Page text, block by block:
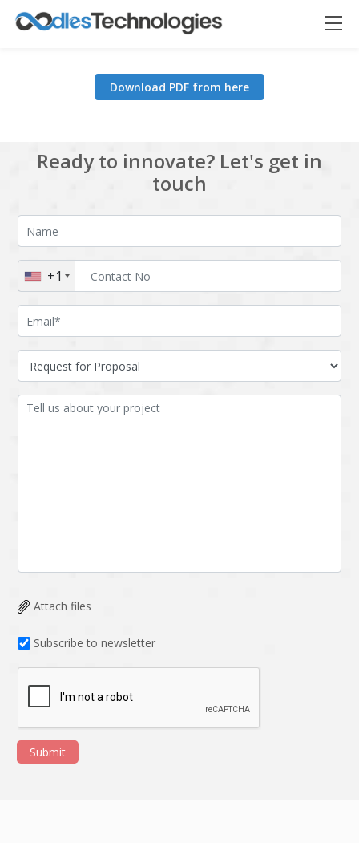
Download PDF from here
Ready to innovate? Let's get in
touch
+1
Attach files
Subscribe to newsletter
Submit